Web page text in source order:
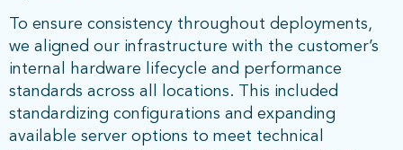
To ensure consistency throughout deployments,
we aligned our infrastructure with the customer’s
internal hardware lifecycle and performance
standards across all locations. This included
standardizing configurations and expanding
available server options to meet technical